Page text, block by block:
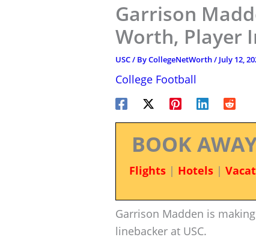
Garrison
Worth, Player
USC/ ByCollegeNetWorth/ July 12,
College Football
BOOK
Flights| Hotels|
Garrison Madden is
linebacker at USC.